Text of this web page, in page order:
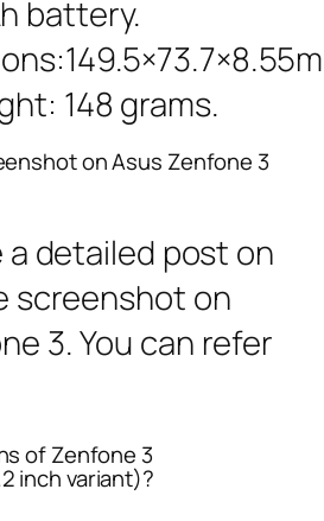
battery.
148 grams.
on Asus Zenfone 3
a detailed post on
screenshot on
3. You can refer
of Zenfone 3
inch variant)?